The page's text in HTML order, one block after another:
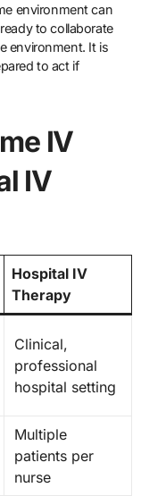
environment can
to collaborate
environment. It is
to act if
IV
IV
Hospital IV
Therapy
Clinical,
professional
hospital setting
Multiple
patients per
nurse